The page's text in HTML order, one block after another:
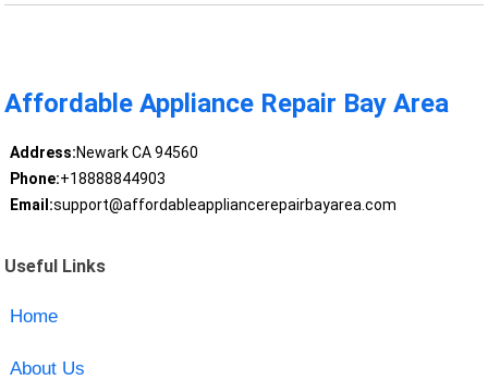
Affordable Appliance Repair Bay Area
Address:Newark CA 94560
Phone:+18888844903
Email:support@affordableappliancerepairbayarea.com
Useful Links
Home
About Us